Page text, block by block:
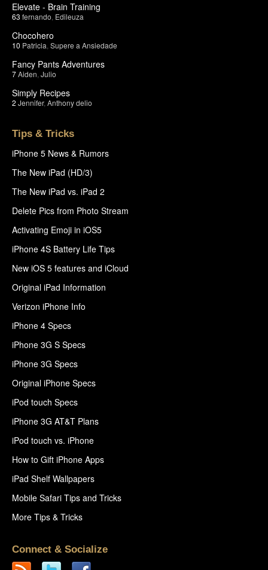
Elevate - Brain Training
63 fernando Edileuza
Chocohero
10 Patricia Supere a Ansiedade
Fancy Pants Adventures
7Aiden Julio
Simply Recipes
2 Jennifer, Anthony delio
Tips & Tricks
iPhone 5 News & Rumors
The New iPad (HD/3)
The New iPad vs. iPad 2
Delete Pics from Photo Stream
Activating Emoji in iOS5
iPhone 4S Battery Life Tips
New iOS 5 features and iCloud
Original iPad Information
Verizon iPhone Info
iPhone 4 Specs
iPhone 3G S Specs
iPhone 3G Specs
Original iPhone Specs
iPod touch Specs
iPhone 3G AT&T Plans
iPod touch vs. iPhone
How to Gift iPhone Apps
iPad Shelf Wallpapers
Mobile Safari Tips and Tricks
More Tips & Tricks
Connect & Socialize